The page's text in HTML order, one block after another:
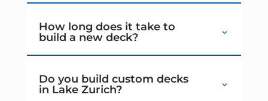
How long does it take to
build a new deck?
Do you build custom decks
in Lake Zurich?